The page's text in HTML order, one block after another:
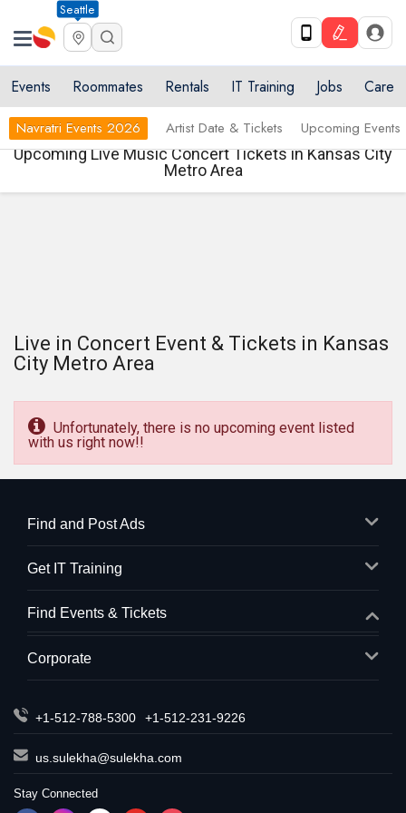
Seattle
Events Roommates Rentals IT Training Jobs Care
Navratri Events 2026 Artist Date & Tickets Upcoming Events
Upcoming Live Music Concert Tickets in Kansas City
Metro Area
Live in Concert Event & Tickets in Kansas
City Metro Area
Unfortunately, there is no upcoming event listed
with us right now!!
Find and Post Ads
Get IT Training
Find Events & Tickets
Corporate
+1-512-788-5300 +1-512-231-9226
us.sulekha@sulekha.com
Stay Connected